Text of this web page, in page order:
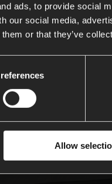
ads, to provide social
our social media,
or that they’ve
Allow
can work
started24-7 Prayer
prayer community